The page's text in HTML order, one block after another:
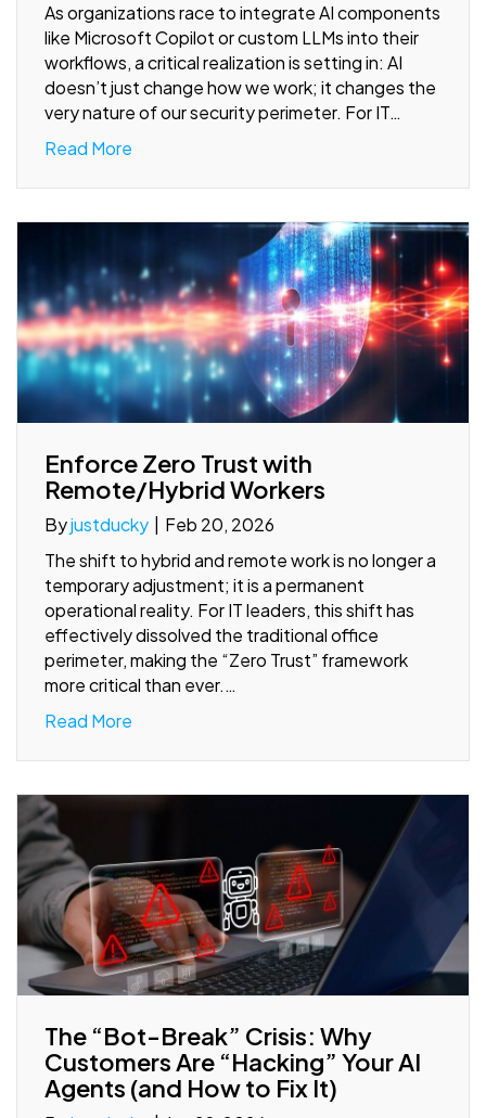
As organizations race to integrate AI components
like Microsoft Copilot or custom LLMs into their
workflows, a critical realization is setting in: AI
doesn’t just change how we work; it changes the
very nature of our security perimeter. For IT…
Read More
Enforce Zero Trust with
Remote/Hybrid Workers
Byjustducky
Feb 20, 2026
The shift to hybrid and remote work is no longer a
temporary adjustment; it is a permanent
operational reality. For IT leaders, this shift has
effectively dissolved the traditional office
perimeter, making the “Zero Trust” framework
more critical than ever.…
Read More
The “Bot-Break” Crisis: Why
Customers Are “Hacking” Your AI
Agents (and How to Fix It)